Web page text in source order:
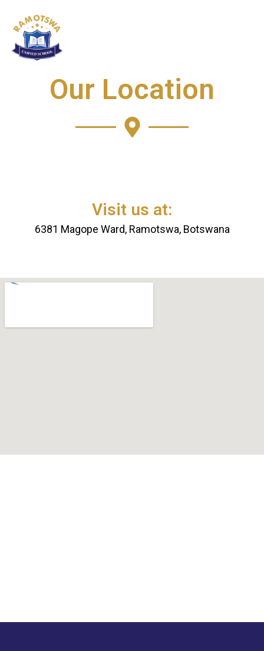
content
Our Location
Visit us at:
6381 Magope Ward, Ramotswa, Botswana